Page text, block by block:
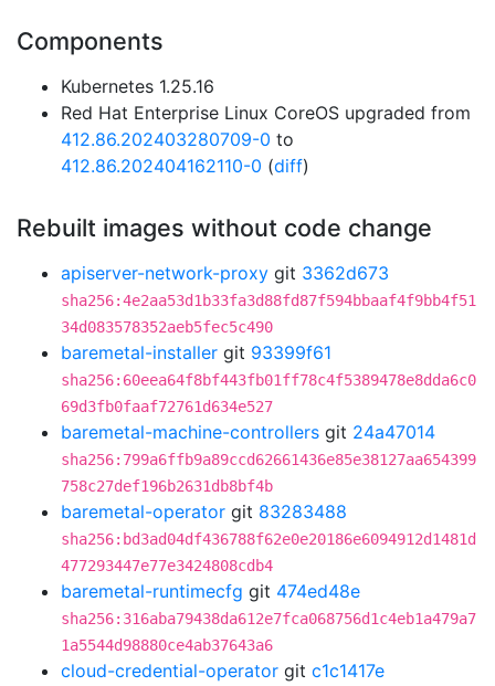
Components
Kubernetes 1.25.16
Red Hat Enterprise Linux CoreOS upgraded from
412.86.202403280709-0 to
412.86.202404162110-0 (diff)
Rebuilt images without code change
apiserver-network-proxy git 3362d673
sha256:4e2aa53d1b33fa3d88fd87f594bbaaf4f9bb4f51
34d083578352aeb5fec5c490
baremetal-installer git 93399f61
sha256:60eea64f8bf443fb01ff78c4f5389478e8dda6c0
69d3fb0faaf72761d634e527
baremetal-machine-controllers git 24a47014
sha256:799a6ffb9a89ccd62661436e85e38127aa654399
758c27def196b2631db8bf4b
baremetal-operator git 83283488
sha256:bd3ad04df436788f62e0e20186e6094912d1481d
477293447e77e3424808cdb4
baremetal-runtimecfg git 474ed48e
sha256:316aba79438da612e7fca068756d1c4eb1a479a7
1a5544d98880ce4ab37643a6
cloud-credential-operator git c1c1417e